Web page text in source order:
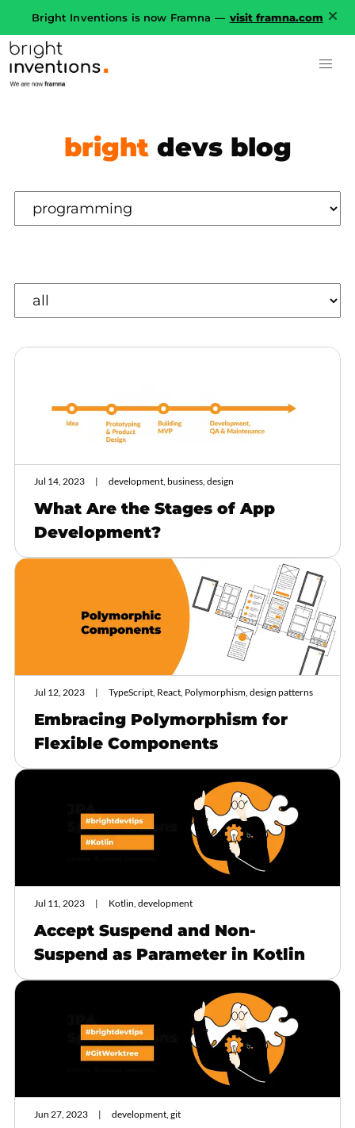
Bright Inventions is now Framna — visit framna.com
brightdevs blog
Jul 14, 2023 development, business, design
What Are the Stages of App
Development?
Jul 12, 2023 TypeScript, React, Polymorphism, design patterns
Embracing Polymorphism for
Flexible Components
Jul 11, 2023 Kotlin, development
Accept Suspend and Non-
Suspend as Parameter in Kotlin
Jun 27, 2023 development, git